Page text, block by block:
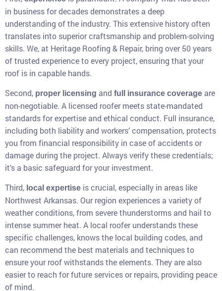
in business for decades demonstrates a deep
understanding of the industry. This extensive history often
translates into superior craftsmanship and problem-solving
skills. We, at Heritage Roofing & Repair, bring over 50 years
of trusted experience to every project, ensuring that your
roof is in capable hands.
Second, proper licensing and full insurance coverage are
non-negotiable. A licensed roofer meets state-mandated
standards for expertise and ethical conduct. Full insurance,
including both liability and workers’ compensation, protects
you from financial responsibility in case of accidents or
damage during the project. Always verify these credentials;
it’s a basic safeguard for your investment.
Third, local expertise is crucial, especially in areas like
Northwest Arkansas. Our region experiences a variety of
weather conditions, from severe thunderstorms and hail to
intense summer heat. A local roofer understands these
specific challenges, knows the local building codes, and
can recommend the best materials and techniques to
ensure your roof withstands the elements. They are also
easier to reach for future services or repairs, providing peace
of mind.